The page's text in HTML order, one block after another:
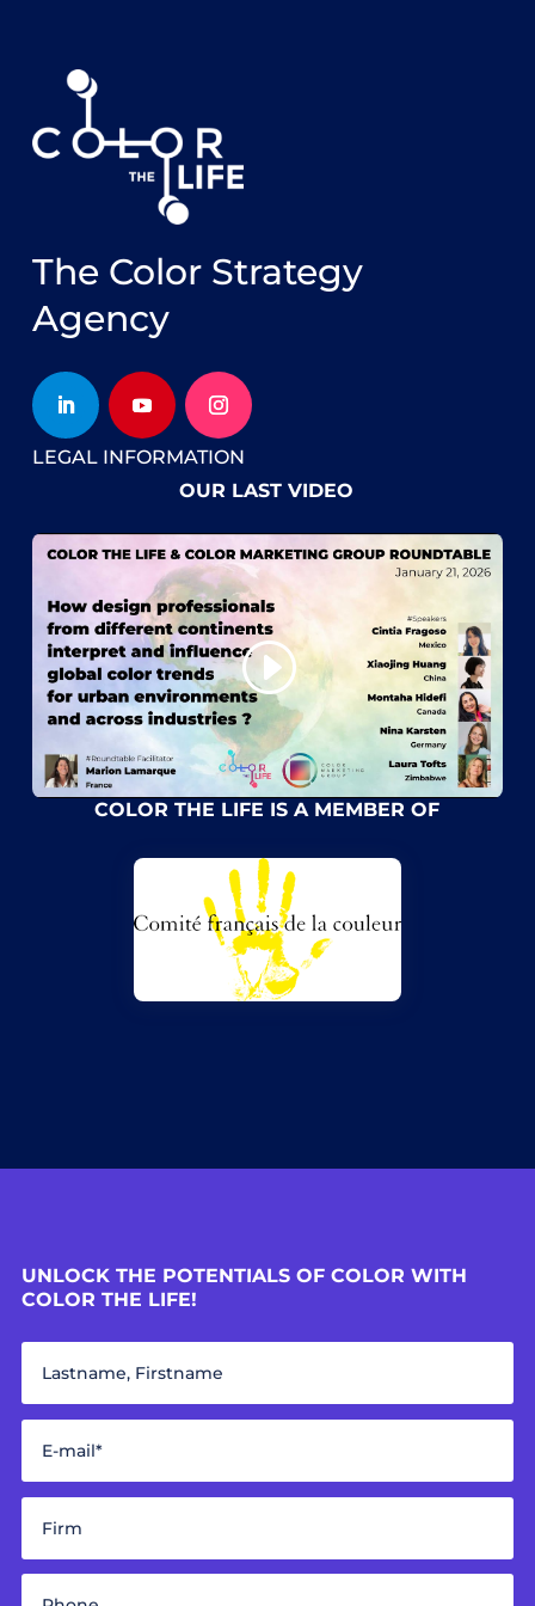
The Color Strategy
Agency
LEGAL INFORMATION
OUR LAST VIDEO
COLOR THE LIFE IS A MEMBER OF
UNLOCK THE POTENTIALS OF COLOR WITH
COLOR THE LIFE!